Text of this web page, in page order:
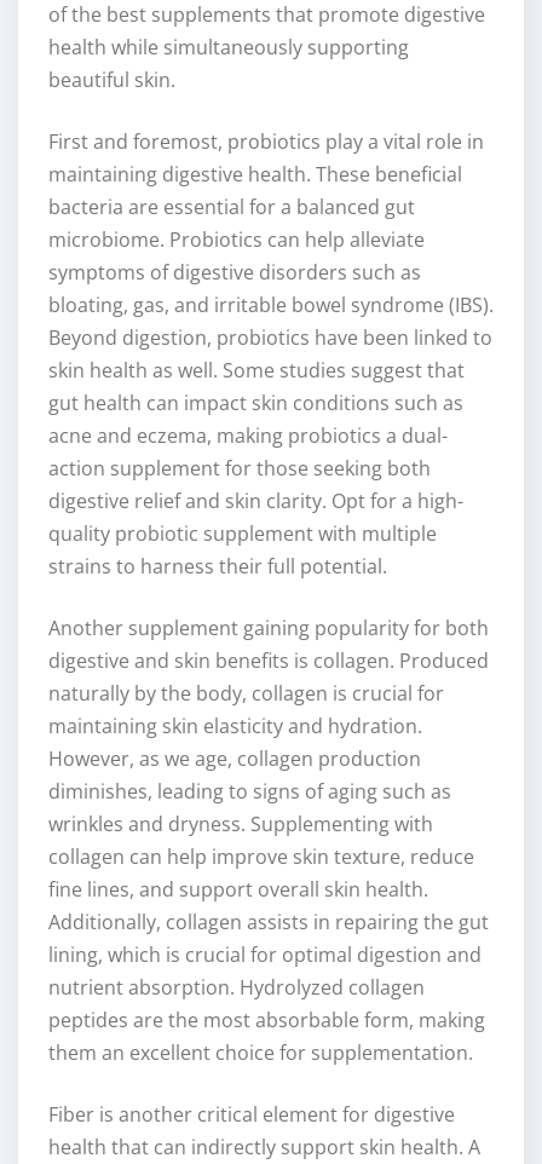
of the best supplements that promote digestive
health while simultaneously supporting
beautiful skin.
First and foremost, probiotics play a vital role in
maintaining digestive health. These beneficial
bacteria are essential for a balanced gut
microbiome. Probiotics can help alleviate
symptoms of digestive disorders such as
bloating, gas, and irritable bowel syndrome (IBS).
Beyond digestion, probiotics have been linked to
skin health as well. Some studies suggest that
gut health can impact skin conditions such as
acne and eczema, making probiotics a dual-
action supplement for those seeking both
digestive relief and skin clarity. Opt for a high-
quality probiotic supplement with multiple
strains to harness their full potential.
Another supplement gaining popularity for both
digestive and skin benefits is collagen. Produced
naturally by the body, collagen is crucial for
maintaining skin elasticity and hydration.
However, as we age, collagen production
diminishes, leading to signs of aging such as
wrinkles and dryness. Supplementing with
collagen can help improve skin texture, reduce
fine lines, and support overall skin health.
Additionally, collagen assists in repairing the gut
lining, which is crucial for optimal digestion and
nutrient absorption. Hydrolyzed collagen
peptides are the most absorbable form, making
them an excellent choice for supplementation.
Fiber is another critical element for digestive
health that can indirectly support skin health. A